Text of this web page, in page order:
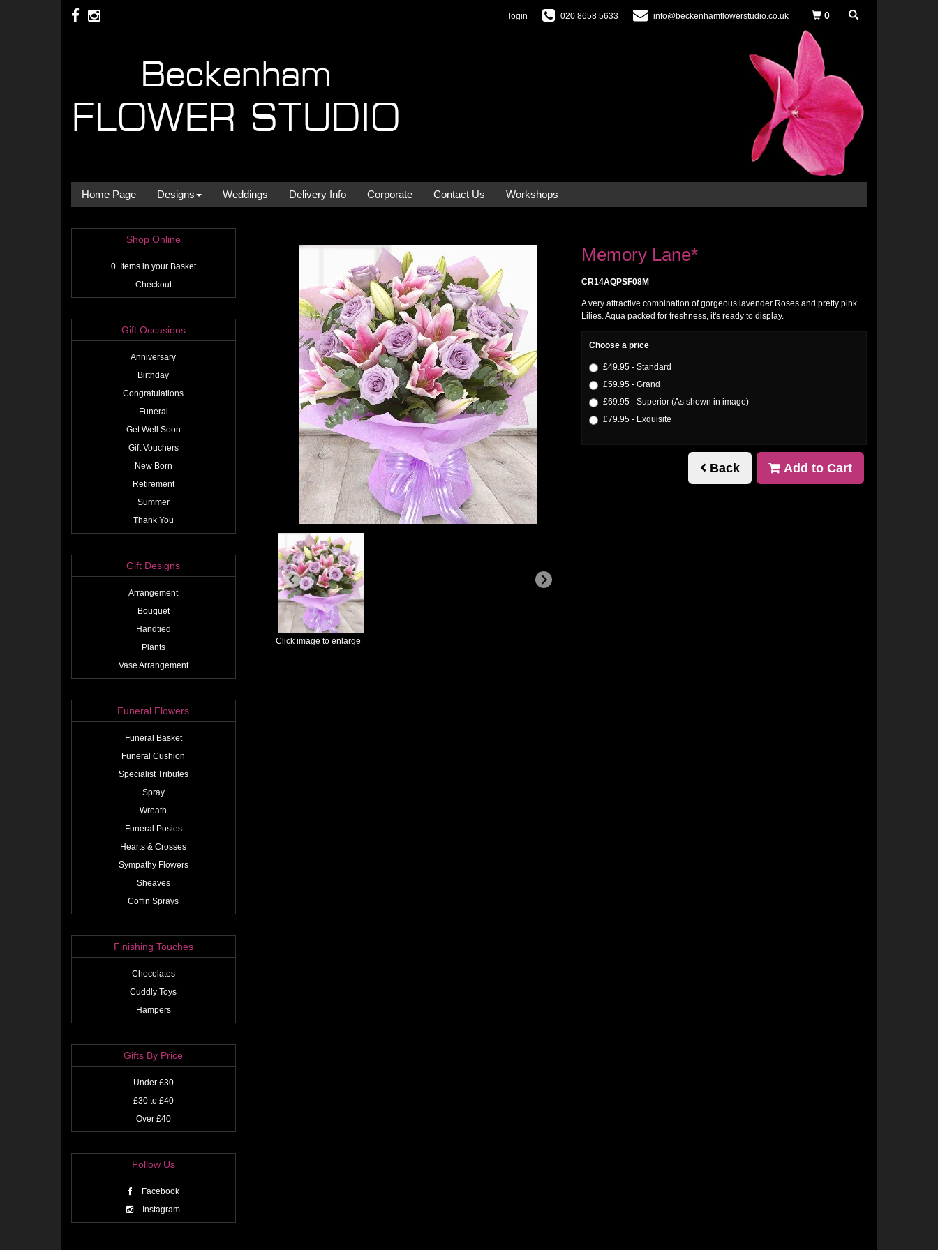
login 020 8658 5633 info@beckenhamflowerstudio.co.uk 0
Home Page Designs Weddings Delivery Info Corporate Contact Us Workshops
Shop Online
0 Items in your Basket
Checkout
Gift Occasions
Anniversary
Birthday
Congratulations
Funeral
Get Well Soon
Gift Vouchers
New Born
Retirement
Summer
Thank You
Gift Designs
Arrangement
Bouquet
Handtied
Plants
Vase Arrangement
Funeral Flowers
Funeral Basket
Funeral Cushion
Specialist Tributes
Spray
Wreath
Funeral Posies
Hearts & Crosses
Sympathy Flowers
Sheaves
Coffin Sprays
Finishing Touches
Chocolates
Cuddly Toys
Hampers
Gifts By Price
Under £30
£30 to £40
Over £40
Follow Us
Facebook
Instagram
Click image to enlarge
Memory Lane*
CR14AQPSF08M
A very attractive combination of gorgeous lavender Roses and pretty pink
Lilies. Aqua packed for freshness, it's ready to display.
Choose a price
£49.95 - Standard
£59.95 - Grand
£69.95 - Superior (As shown in image)
£79.95 - Exquisite
Back Add to Cart